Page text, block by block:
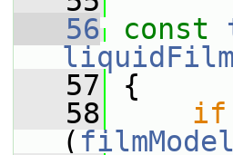
   56
const
   57
{
   58
if
(